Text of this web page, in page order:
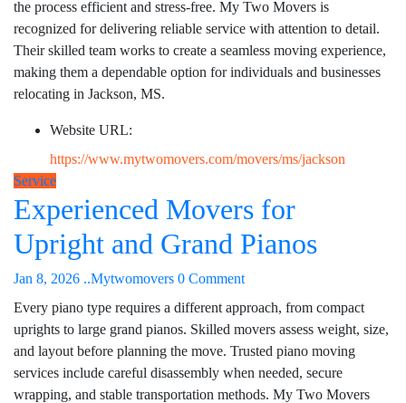
the process efficient and stress-free. My Two Movers is
recognized for delivering reliable service with attention to detail.
Their skilled team works to create a seamless moving experience,
making them a dependable option for individuals and businesses
relocating in Jackson, MS.
Website URL:
https://www.mytwomovers.com/movers/ms/jackson
Service
Experienced Movers for
Upright and Grand Pianos
Jan 8, 2026 ..Mytwomovers 0 Comment
Every piano type requires a different approach, from compact
uprights to large grand pianos. Skilled movers assess weight, size,
and layout before planning the move. Trusted piano moving
services include careful disassembly when needed, secure
wrapping, and stable transportation methods. My Two Movers